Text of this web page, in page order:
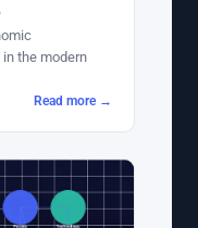
the modern
Read more →